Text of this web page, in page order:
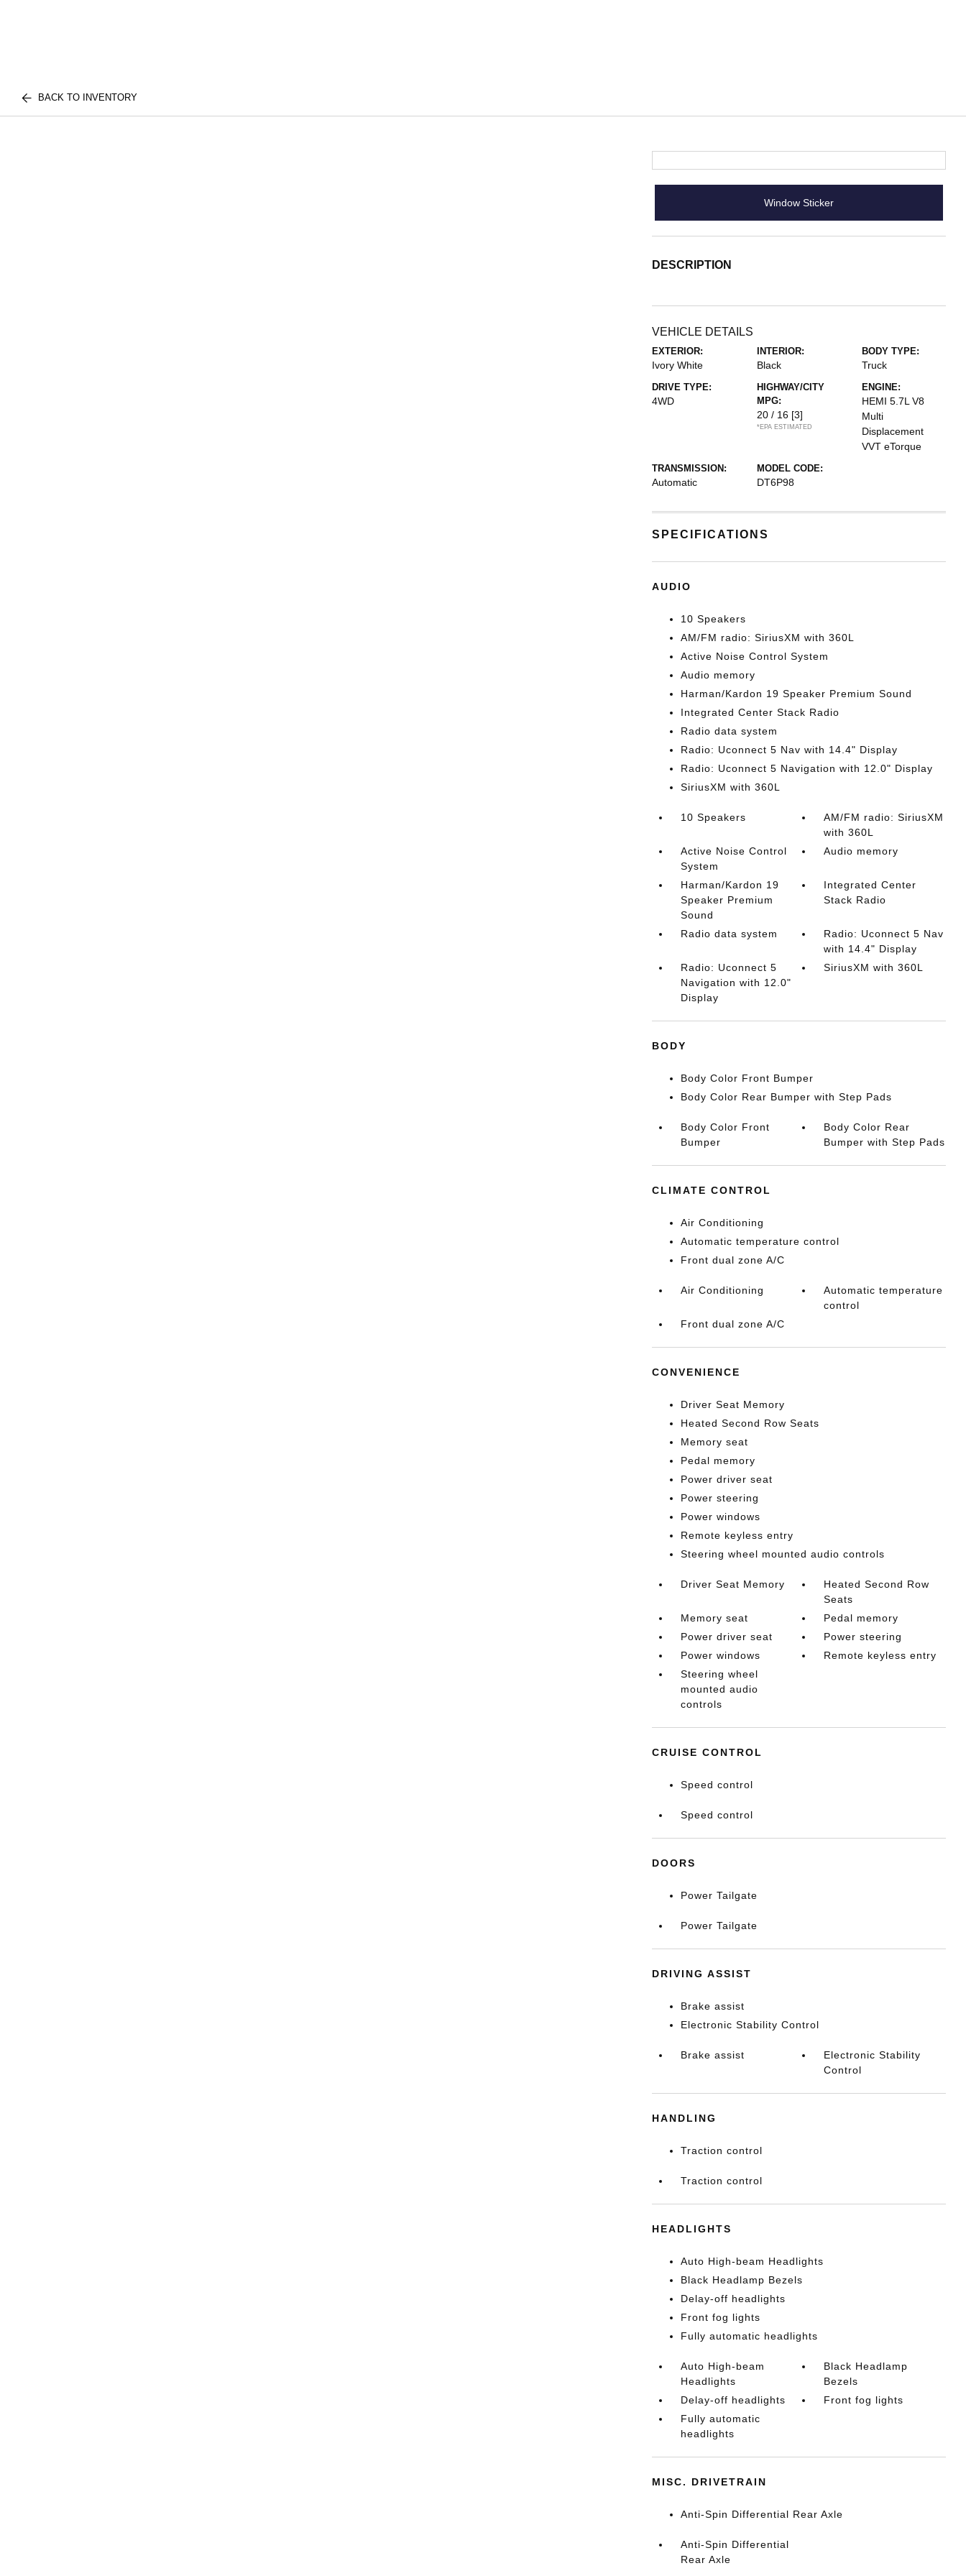
BACK TO INVENTORY
Window Sticker
DESCRIPTION
VEHICLE DETAILS
EXTERIOR:
Ivory White
INTERIOR:
Black
BODY TYPE:
Truck
DRIVE TYPE:
4WD
HIGHWAY/CITY
MPG:
20 / 16 [3]
*EPA ESTIMATED
ENGINE:
HEMI 5.7L V8
Multi
Displacement
VVT eTorque
TRANSMISSION:
Automatic
MODEL CODE:
DT6P98
SPECIFICATIONS
AUDIO
10 Speakers
AM/FM radio: SiriusXM with 360L
Active Noise Control System
Audio memory
Harman/Kardon 19 Speaker Premium Sound
Integrated Center Stack Radio
Radio data system
Radio: Uconnect 5 Nav with 14.4" Display
Radio: Uconnect 5 Navigation with 12.0" Display
SiriusXM with 360L
10 Speakers
AM/FM radio: SiriusXM
with 360L
Active Noise Control
System
Audio memory
Harman/Kardon 19
Speaker Premium
Sound
Integrated Center
Stack Radio
Radio data system
Radio: Uconnect 5 Nav
with 14.4" Display
Radio: Uconnect 5
Navigation with 12.0"
Display
SiriusXM with 360L
BODY
Body Color Front Bumper
Body Color Rear Bumper with Step Pads
Body Color Front
Bumper
Body Color Rear
Bumper with Step Pads
CLIMATE CONTROL
Air Conditioning
Automatic temperature control
Front dual zone A/C
Air Conditioning
Automatic temperature
control
Front dual zone A/C
CONVENIENCE
Driver Seat Memory
Heated Second Row Seats
Memory seat
Pedal memory
Power driver seat
Power steering
Power windows
Remote keyless entry
Steering wheel mounted audio controls
Driver Seat Memory
Heated Second Row
Seats
Memory seat
Pedal memory
Power driver seat
Power steering
Power windows
Remote keyless entry
Steering wheel
mounted audio
controls
CRUISE CONTROL
Speed control
Speed control
DOORS
Power Tailgate
Power Tailgate
DRIVING ASSIST
Brake assist
Electronic Stability Control
Brake assist
Electronic Stability
Control
HANDLING
Traction control
Traction control
HEADLIGHTS
Auto High-beam Headlights
Black Headlamp Bezels
Delay-off headlights
Front fog lights
Fully automatic headlights
Auto High-beam
Headlights
Black Headlamp
Bezels
Delay-off headlights
Front fog lights
Fully automatic
headlights
MISC. DRIVETRAIN
Anti-Spin Differential Rear Axle
Anti-Spin Differential
Rear Axle